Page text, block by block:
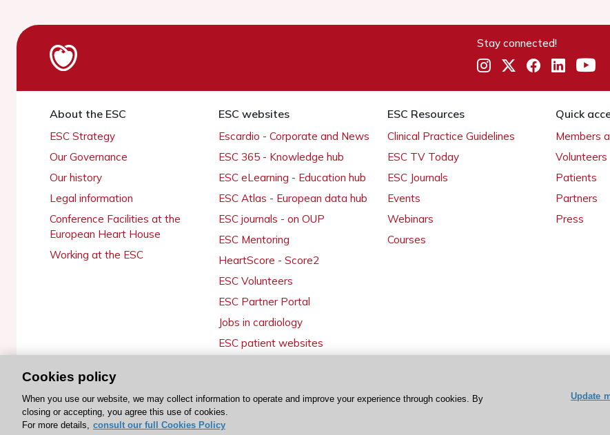
Stay connected!
About the ESC
ESC Strategy
Our Governance
Our history
Legal information
Conference Facilities at the
European Heart House
Working at the ESC
ESC websites
Escardio - Corporate and News
ESC 365 - Knowledge hub
ESC eLearning - Education hub
ESC Atlas - European data hub
ESC journals - on OUP
ESC Mentoring
HeartScore - Score2
ESC Volunteers
ESC Partner Portal
Jobs in cardiology
ESC patient websites
ESC Resources
Clinical Practice Guidelines
ESC TV Today
ESC Journals
Events
Webinars
Courses
Quick
Members
Volunteers
Patients
Partners
Press
© 2026 ESC. All rights reserved
Cookies policy
When you use our website, we may collect information to operate and improve your experience through cookies. By
closing or accepting, you agree this use of cookies.
For more details, consult our full Cookies Policy
Update